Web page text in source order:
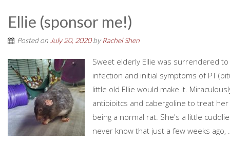
Ellie (sponsor me!)
Posted on July 20, 2020by Rachel Shen
Sweet elderly Ellie was surrendered
infection and initial symptoms of PT
little old Ellie would make it.
antibioitcs and cabergoline to treat
being a normal rat. She's a little
never know that just a few weeks ago,